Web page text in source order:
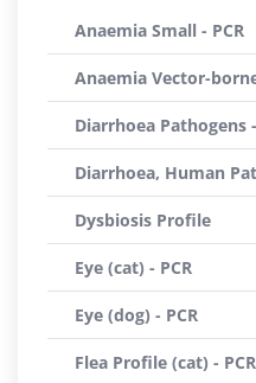
Anaemia Small - PCR
Anaemia Vector-
Diarrhoea Pathogens
Diarrhoea, Human
Dysbiosis Profile
Eye (cat) - PCR
Eye (dog) - PCR
Flea Profile (cat) - PCR